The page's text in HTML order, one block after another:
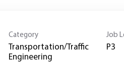
Category
Transportation/Traffic
Engineering
Job
P3